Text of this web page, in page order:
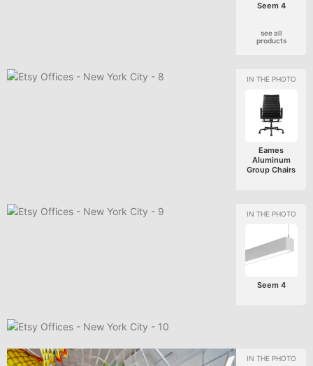
Seem 4
see all
products
Eames
Aluminum
Group Chairs
Seem 4